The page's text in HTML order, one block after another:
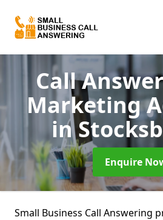
Call
Marketing
in
Enquire
Small Business Call Answering